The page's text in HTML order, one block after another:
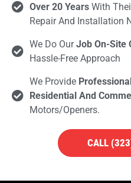
Over 20 Years With
Repair And Installation
We Do OurJob On-Site
Hassle-Free Approach
We Provide
Residential And
Motors/openers.
CALL